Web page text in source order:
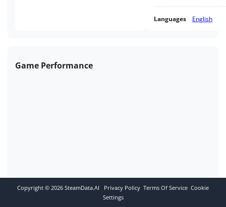
Languages English
Game Performance
Copyright © 2026 SteamData.AI Privacy Policy Terms Of Service Cookie
Settings